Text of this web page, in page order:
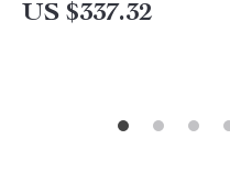
US $337.32